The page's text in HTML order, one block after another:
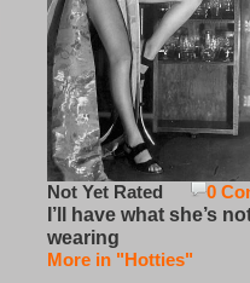
0
Not Yet Rated
I’ll have what she’s
wearing
More in "Hotties"